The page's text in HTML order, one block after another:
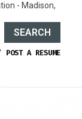
- Madison,
SEARCH
POST A RESUME